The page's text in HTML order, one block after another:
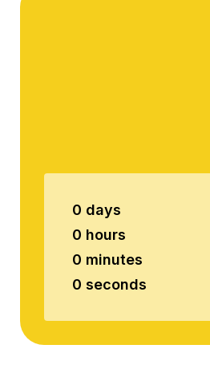
0 days
0 hours
0 minutes
0 seconds